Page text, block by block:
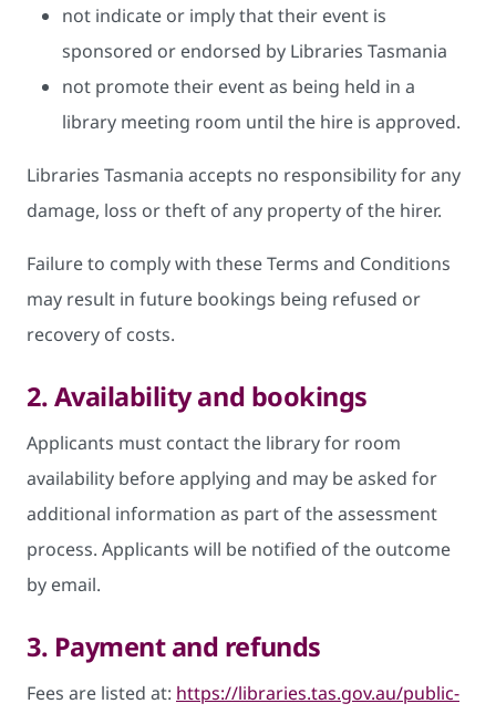
not indicate or imply that their event is
sponsored or endorsed by Libraries Tasmania
not promote their event as being held in a
library meeting room until the hire is approved.
Libraries Tasmania accepts no responsibility for any
damage, loss or theft of any property of the hirer.
Failure to comply with these Terms and Conditions
may result in future bookings being refused or
recovery of costs.
2. Availability and bookings
Applicants must contact the library for room
availability before applying and may be asked for
additional information as part of the assessment
process. Applicants will be notified of the outcome
by email.
3. Payment and refunds
Fees are listed at: https://libraries.tas.gov.au/public-